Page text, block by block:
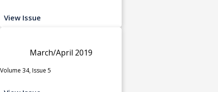
View Issue
March/April 2019
Volume 34, Issue 5